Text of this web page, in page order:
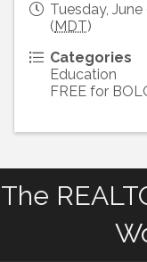
Tuesday,
(MDT)
Categories
Education
FREE for
The